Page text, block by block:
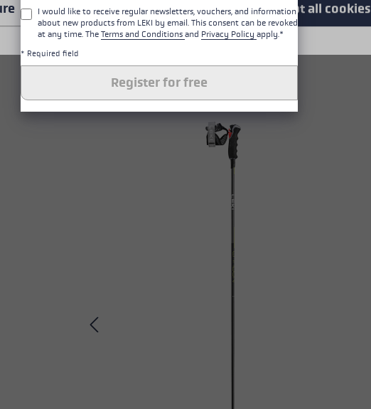
ALL FEATURES
RELATED PRODUCTS
Skip product gallery
Only essential Accept all cookies
I would like to receive regular newsletters, vouchers, and information
about new products from LEKI by email. This consent can be revoked
at any time. The Terms and Conditions and Privacy Policy apply.*
* Required field
Register for free